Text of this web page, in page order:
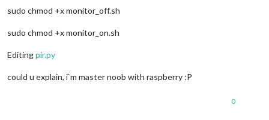
sudo chmod +x monitor_off.sh
sudo chmod +x monitor_on.sh
Editingpir.py
could u explain, i`m master noob with raspberry :P
0